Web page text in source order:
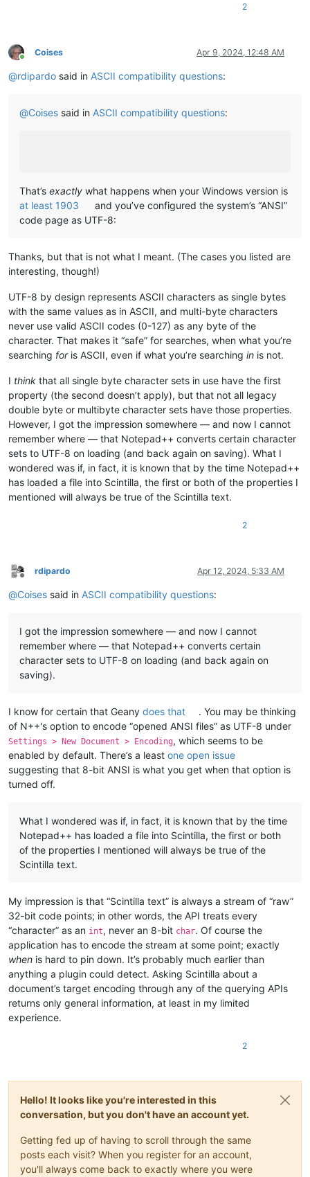
2
Online
Coises Apr 9, 2024, 12:48 AM
@rdipardo said in ASCII compatibility questions:
@Coises said in ASCII compatibility questions:
That’s exactly what happens when your Windows version is
at least 1903
and you’ve configured the system’s “ANSI”
code page as UTF-8:
Thanks, but that is not what I meant. (The cases you listed are
interesting, though!)
UTF-8 by design represents ASCII characters as single bytes
with the same values as in ASCII, and multi-byte characters
never use valid ASCII codes (0-127) as any byte of the
character. That makes it “safe” for searches, when what you’re
searching foris ASCII, even if what you’re searching in is not.
I think that all single byte character sets in use have the first
property (the second doesn’t apply), but that not all legacy
double byte or multibyte character sets have those properties.
However, I got the impression somewhere — and now I cannot
remember where — that Notepad++ converts certain character
sets to UTF-8 on loading (and back again on saving). What I
wondered was if, in fact, it is known that by the time Notepad++
has loaded a file into Scintilla, the first or both of the properties I
mentioned will always be true of the Scintilla text.
2
Offline
rdipardo Apr 12, 2024, 5:33 AM
@Coises said in ASCII compatibility questions:
I got the impression somewhere — and now I cannot
remember where — that Notepad++ converts certain
character sets to UTF-8 on loading (and back again on
saving).
I know for certain that Geany does that
. You may be thinking
of N++'s option to encode “opened ANSI files” as UTF-8 under
Settings > New Document > Encoding, which seems to be
enabled by default. There’s a least one open issue
suggesting that 8-bit ANSI is what you get when that option is
turned off.
What I wondered was if, in fact, it is known that by the time
Notepad++ has loaded a file into Scintilla, the first or both
of the properties I mentioned will always be true of the
Scintilla text.
My impression is that “Scintilla text” is always a stream of “raw”
32-bit code points; in other words, the API treats every
“character” as an int, never an 8-bit char. Of course the
application has to encode the stream at some point; exactly
when is hard to pin down. It’s probably much earlier than
anything a plugin could detect. Asking Scintilla about a
document’s target encoding through any of the querying APIs
returns only general information, at least in my limited
experience.
2
Hello! It looks like you're interested in this
conversation, but you don't have an account yet.
Getting fed up of having to scroll through the same
posts each visit? When you register for an account,
you'll always come back to exactly where you were